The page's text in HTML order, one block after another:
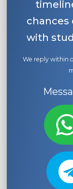
chances
with
We reply within